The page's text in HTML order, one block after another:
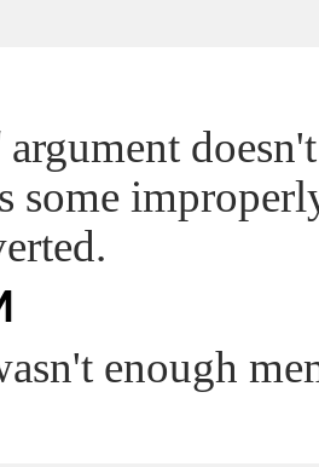
argument
some
enough